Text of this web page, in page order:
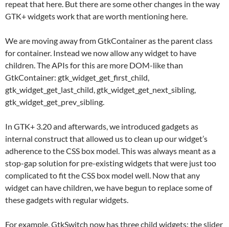
repeat that here. But there are some other changes in the way
GTK+ widgets work that are worth mentioning here.
We are moving away from GtkContainer as the parent class
for container. Instead we now allow any widget to have
children. The APIs for this are more DOM-like than
GtkContainer: gtk_widget_get_first_child,
gtk_widget_get_last_child, gtk_widget_get_next_sibling,
gtk_widget_get_prev_sibling.
In GTK+ 3.20 and afterwards, we introduced gadgets as
internal construct that allowed us to clean up our widget’s
adherence to the CSS box model. This was always meant as a
stop-gap solution for pre-existing widgets that were just too
complicated to fit the CSS box model well. Now that any
widget can have children, we have begun to replace some of
these gadgets with regular widgets.
For example, GtkSwitch now has three child widgets: the slider